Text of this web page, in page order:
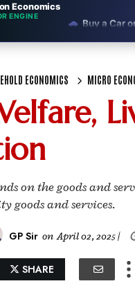
Economics
ENGINE
🎓 "MBA
📈 Australia
Buy Land
🇳🇵 Nepal vs
ECONOMICS MICRO
on the goods and
goods and services.
GP Sir on April 02, 2025|
SHARE